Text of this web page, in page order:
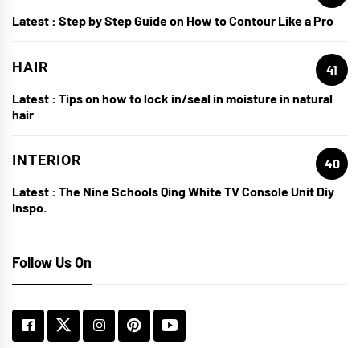
Latest : Step by Step Guide on How to Contour Like a Pro
HAIR
41
Latest : Tips on how to lock in/seal in moisture in natural
hair
INTERIOR
40
Latest : The Nine Schools Qing White TV Console Unit Diy
Inspo.
Follow Us On